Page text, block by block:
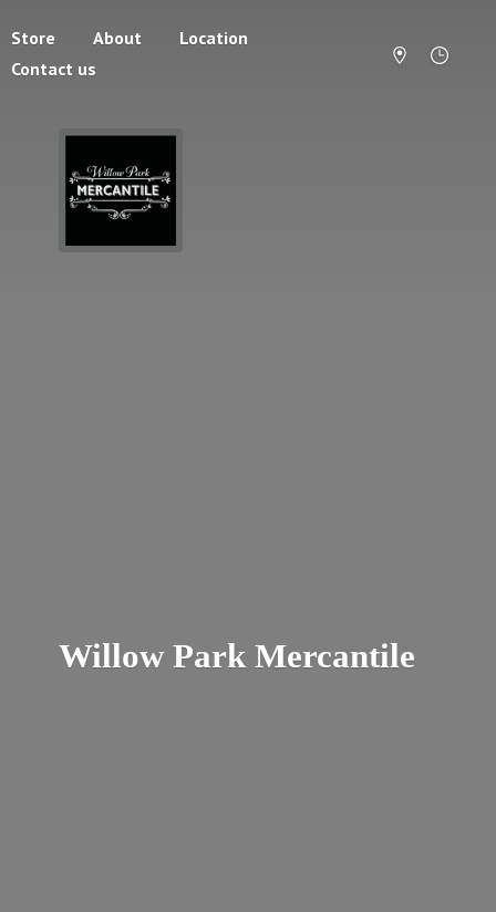
Store About
Location
Contact us
Willow Park Mercantile